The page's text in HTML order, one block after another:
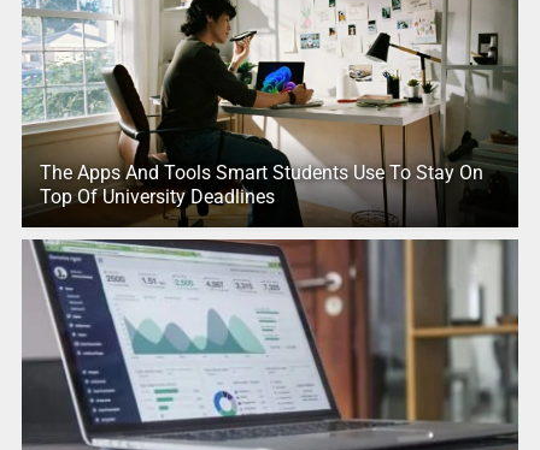
The Apps And Tools Smart Students Use To Stay On
Top Of University Deadlines